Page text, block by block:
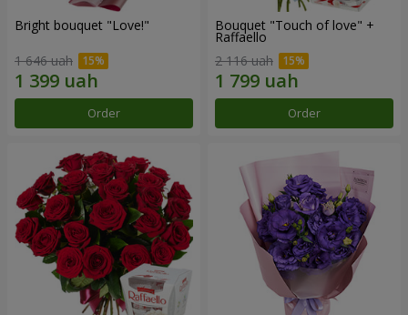
Bright bouquet "Love!"
1 646 uah
Order
Bouquet "Touch of love" +
Raffaello
2 116 uah
Order